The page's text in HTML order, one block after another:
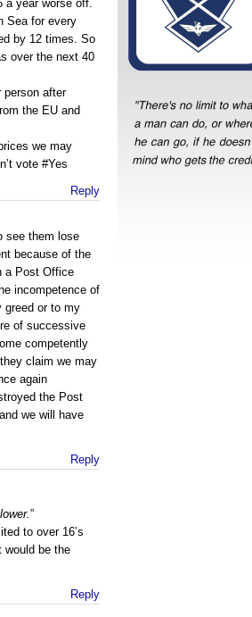
a year worse off.
Sea for every
by 12 times. So
over the next 40
person after
the EU and
we may
vote #Yes
Reply
see them lose
because of the
a Post Office
incompetence of
greed or to my
of successive
competently
claim we may
again
the Post
we will have
Reply
”
to over 16’s
would be the
Reply